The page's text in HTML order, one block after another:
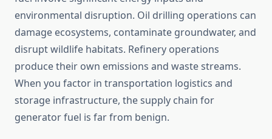
environmental disruption. Oil drilling operations can
damage ecosystems, contaminate groundwater, and
disrupt wildlife habitats. Refinery operations
produce their own emissions and waste streams.
When you factor in transportation logistics and
storage infrastructure, the supply chain for
generator fuel is far from benign.